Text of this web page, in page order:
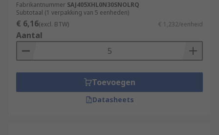
Fabrikantnummer SAJ405XHL0N30SNOLRQ
Subtotaal (1 verpakking van 5 eenheden)
€ 6,16(excl. BTW) € 1,232/eenheid
Aantal
Toevoegen
Datasheets